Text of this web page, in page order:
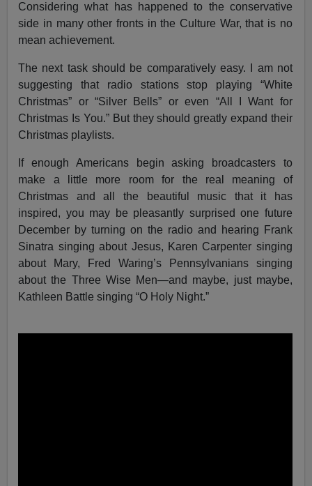
Considering what has happened to the conservative
side in many other fronts in the Culture War, that is no
mean achievement.
The next task should be comparatively easy. I am not
suggesting that radio stations stop playing “White
Christmas” or “Silver Bells” or even “All I Want for
Christmas Is You.” But they should greatly expand their
Christmas playlists.
If enough Americans begin asking broadcasters to
make a little more room for the real meaning of
Christmas and all the beautiful music that it has
inspired, you may be pleasantly surprised one future
December by turning on the radio and hearing Frank
Sinatra singing about Jesus, Karen Carpenter singing
about Mary, Fred Waring’s Pennsylvanians singing
about the Three Wise Men—and maybe, just maybe,
Kathleen Battle singing “O Holy Night.”